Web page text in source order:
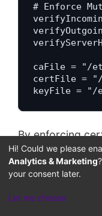
# Enforce
caFile = "/
certFile =
keyFile = "/
By enforcing
system blocks
connecting to
uncovers an
the connection
Hi! Could we please
Analytics & Marketing
your consent later.
Let me choose